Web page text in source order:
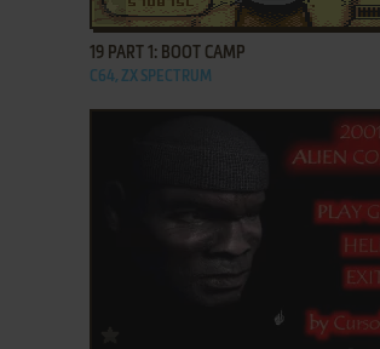
19 PART 1: BOOT CAMP
C64, ZX SPECTRUM